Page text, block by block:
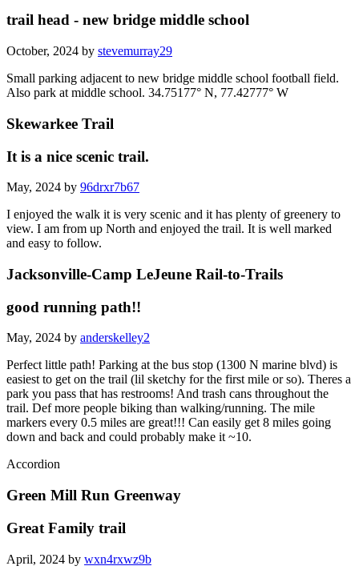
trail head - new bridge middle school
October, 2024 by stevemurray29
Small parking adjacent to new bridge middle school football field.
Also park at middle school. 34.75177° N, 77.42777° W
Skewarkee Trail
It is a nice scenic trail.
May, 2024 by 96drxr7b67
I enjoyed the walk it is very scenic and it has plenty of greenery to
view. I am from up North and enjoyed the trail. It is well marked
and easy to follow.
Jacksonville-Camp LeJeune Rail-to-Trails
good running path!!
May, 2024 by anderskelley2
Perfect little path! Parking at the bus stop (1300 N marine blvd) is
easiest to get on the trail (lil sketchy for the first mile or so). Theres a
park you pass that has restrooms! And trash cans throughout the
trail. Def more people biking than walking/running. The mile
markers every 0.5 miles are great!!! Can easily get 8 miles going
down and back and could probably make it ~10.
Accordion
Green Mill Run Greenway
Great Family trail
April, 2024 by wxn4rxwz9b